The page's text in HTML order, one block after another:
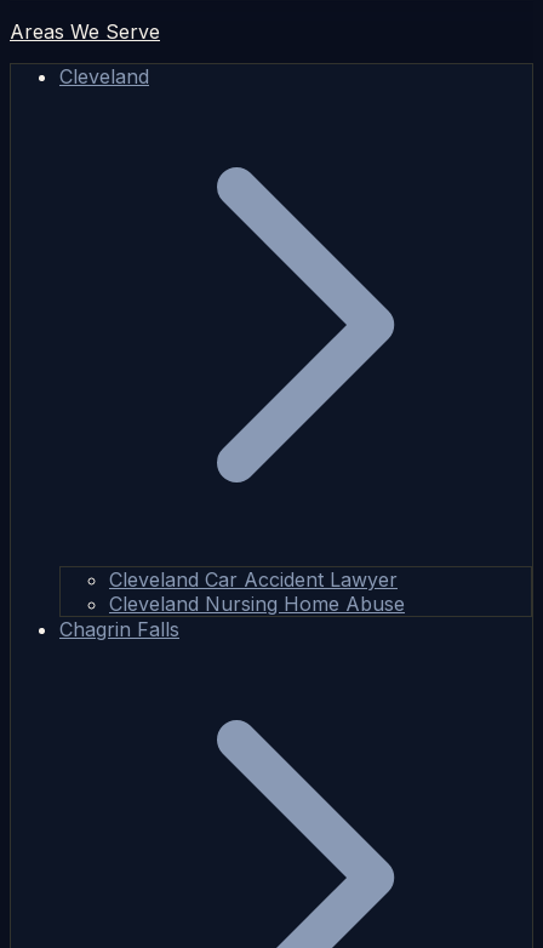
Areas We Serve
Cleveland
Cleveland Car Accident Lawyer
Cleveland Nursing Home Abuse
Chagrin Falls